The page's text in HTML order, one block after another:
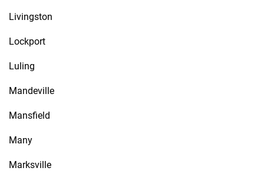
Livingston
Lockport
Luling
Mandeville
Mansfield
Many
Marksville